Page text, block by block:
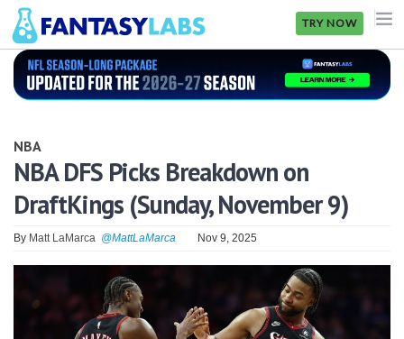
TRY NOW
NFL
GOLF
NHL
MORE
FANTASY
NBA
NBA DFS Picks Breakdown on
DraftKings (Sunday, November 9)
By Matt LaMarca @MattLaMarca Nov 9, 2025